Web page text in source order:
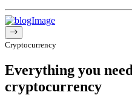
Cryptocurrency
Everything you
cryptocurrency